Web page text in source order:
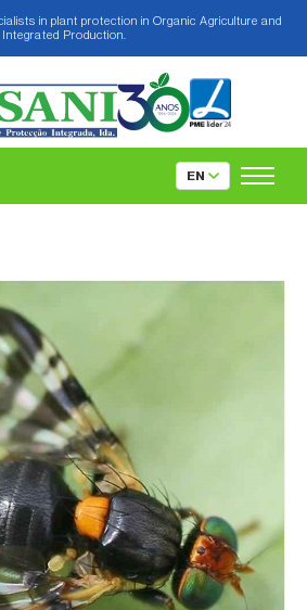
in plant protection in Organic Agriculture and
Integrated Production.